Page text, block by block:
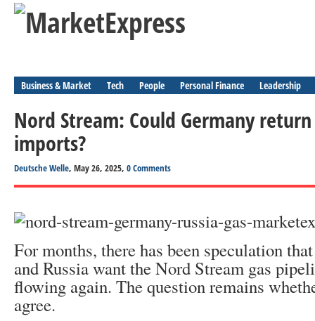
Business & Market Tech People Personal Finance Leadership
Nord Stream: Could Germany
imports?
Deutsche Welle, May 26, 2025, 0 Comments
For months, there has been speculation
and Russia want the Nord Stream gas
flowing again. The question remains
agree.